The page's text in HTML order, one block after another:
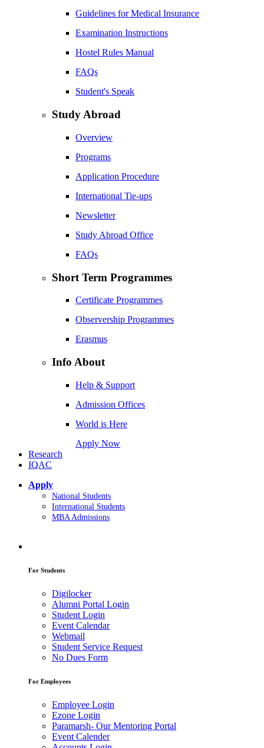
Guidelines for Medical Insurance
Examination Instructions
Hostel Rules Manual
FAQs
Student's Speak
Study Abroad
Overview
Programs
Application Procedure
International Tie-ups
Newsletter
Study Abroad Office
FAQs
Short Term Programmes
Certificate Programmes
Observership Programmes
Erasmus
Info About
Help & Support
Admission Offices
World is Here
Apply Now
Research
IQAC
Apply
National Students
International Students
MBA Admissions
For Students
Digilocker
Alumni Portal Login
Student Login
Event Calendar
Webmail
Student Service Request
No Dues Form
For Employees
Employee Login
Ezone Login
Paramarsh- Our Mentoring Portal
Event Calender